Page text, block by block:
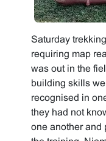
Saturday
requiring map
was out in the
building skills
recognised in
they had not
one another and